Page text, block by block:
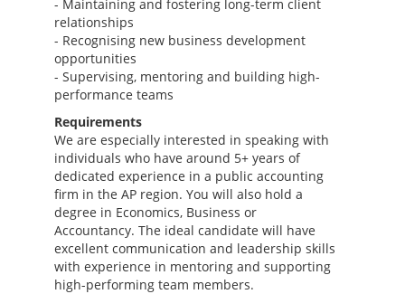
- Maintaining and fostering long-term client
relationships
- Recognising new business development
opportunities
- Supervising, mentoring and building high-
performance teams
Requirements
We are especially interested in speaking with
individuals who have around 5+ years of
dedicated experience in a public accounting
firm in the AP region. You will also hold a
degree in Economics, Business or
Accountancy. The ideal candidate will have
excellent communication and leadership skills
with experience in mentoring and supporting
high-performing team members.